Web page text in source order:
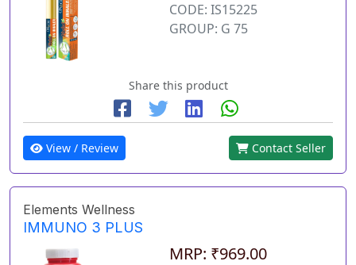
CODE: IS15225
GROUP: G 75
Share this product
View / Review Contact Seller
Elements Wellness
IMMUNO 3 PLUS
MRP: ₹969.00